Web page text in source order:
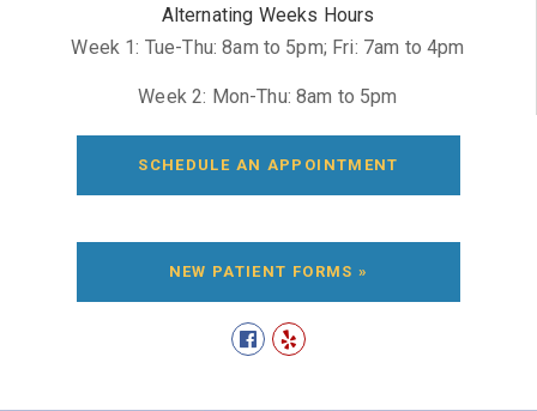
Alternating Weeks Hours
Week 1: Tue-Thu: 8am to 5pm; Fri: 7am to 4pm
Week 2: Mon-Thu: 8am to 5pm
SCHEDULE AN APPOINTMENT
NEW PATIENT FORMS »